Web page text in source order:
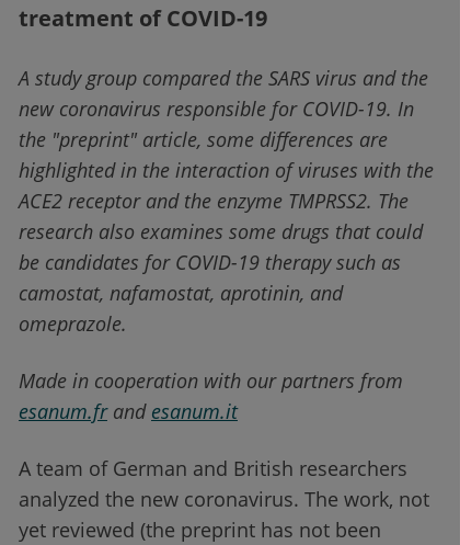
treatment of COVID-19
A study group compared the SARS virus and the
new coronavirus responsible for COVID-19. In
the "preprint" article, some differences are
highlighted in the interaction of viruses with the
ACE2 receptor and the enzyme TMPRSS2. The
research also examines some drugs that could
be candidates for COVID-19 therapy such as
camostat, nafamostat, aprotinin, and
omeprazole.
Made in cooperation with our partners from
esanum.frand esanum.it
A team of German and British researchers
analyzed the new coronavirus. The work, not
yet reviewed (the preprint has not been